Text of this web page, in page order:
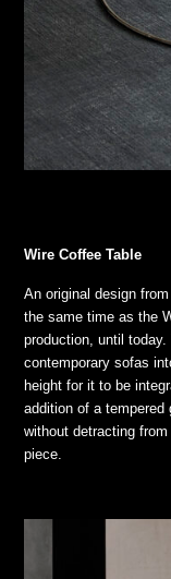
Wire Coffee Table
An original design
the same time as the
production, until
contemporary sofas
height for it to be
addition of a
without detracting
piece.